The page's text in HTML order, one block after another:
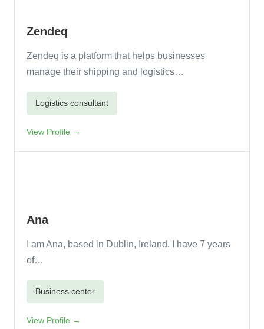
Zendeq
Zendeq is a platform that helps businesses
manage their shipping and logistics…
Logistics consultant
View Profile →
Ana
I am Ana, based in Dublin, Ireland. I have 7 years
of…
Business center
View Profile →